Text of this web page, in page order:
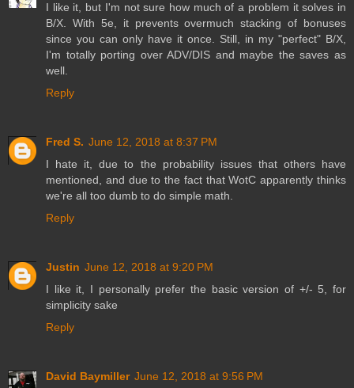
I like it, but I'm not sure how much of a problem it solves in
B/X. With 5e, it prevents overmuch stacking of bonuses
since you can only have it once. Still, in my "perfect" B/X,
I'm totally porting over ADV/DIS and maybe the saves as
well.
Reply
Fred S. June 12, 2018 at 8:37 PM
I hate it, due to the probability issues that others have
mentioned, and due to the fact that WotC apparently thinks
we're all too dumb to do simple math.
Reply
Justin June 12, 2018 at 9:20 PM
I like it, I personally prefer the basic version of +/- 5, for
simplicity sake
Reply
David Baymiller June 12, 2018 at 9:56 PM